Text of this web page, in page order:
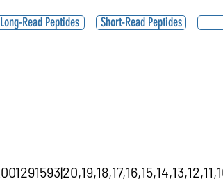
Long-Read Peptides Short-Read Peptides